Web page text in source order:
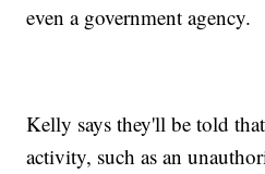
even a government agency.
Kelly says they'll be told
activity, such as an